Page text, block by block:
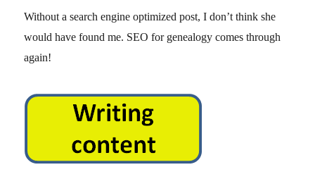
Without a search engine optimized post, I don’t think she
would have found me. SEO for genealogy comes through
again!